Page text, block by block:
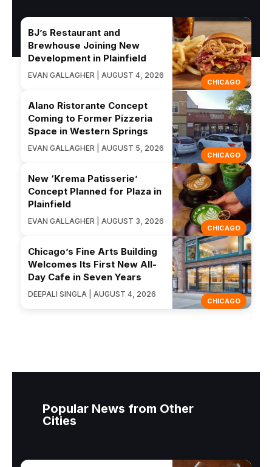
CHICAGO
BJ’s Restaurant and
Brewhouse Joining New
Development in Plainfield
EVAN GALLAGHER | AUGUST 4, 2026
CHICAGO
Alano Ristorante Concept
Coming to Former Pizzeria
Space in Western Springs
EVAN GALLAGHER | AUGUST 5, 2026
CHICAGO
New ‘Krema Patisserie’
Concept Planned for Plaza in
Plainfield
EVAN GALLAGHER | AUGUST 3, 2026
CHICAGO
Chicago’s Fine Arts Building
Welcomes Its First New All-
Day Cafe in Seven Years
DEEPALI SINGLA | AUGUST 4, 2026
Popular News from Other
Cities